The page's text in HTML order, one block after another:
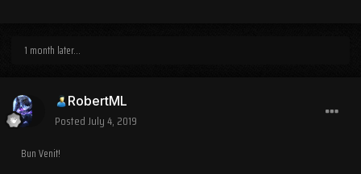
1 month later...
RobertML
PostedJuly 4, 2019
Bun Venit!